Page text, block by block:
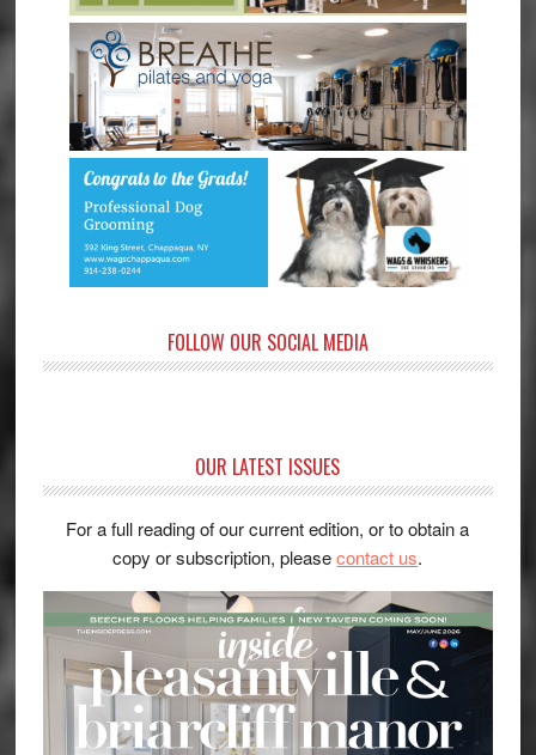
FOLLOW OUR SOCIAL MEDIA
OUR LATEST ISSUES
For a full reading of our current edition, or to obtain a
copy or subscription, pleasecontact us.